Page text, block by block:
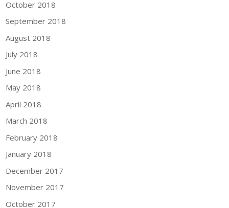
October 2018
September 2018
August 2018
July 2018
June 2018
May 2018
April 2018
March 2018
February 2018
January 2018
December 2017
November 2017
October 2017